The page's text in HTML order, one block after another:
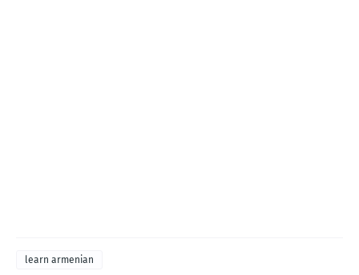
learn armenian